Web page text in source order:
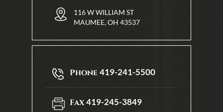
116 W WILLIAM ST
MAUMEE, OH 43537
Phone419-241-5500
Fax419-245-3849